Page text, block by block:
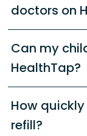
doctors on
Can my
HealthTap?
How
refill?